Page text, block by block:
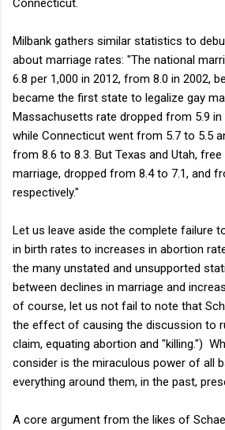
Milbank gathers similar statistics to
about marriage rates: "The national
6.8 per 1,000 in 2012, from 8.0 in 2002,
became the first state to legalize gay
Massachusetts rate dropped from 5.9 in
while Connecticut went from 5.7 to 5.5
from 8.6 to 8.3. But Texas and Utah,
marriage, dropped from 8.4 to 7.1, and
respectively."
Let us leave aside the complete failure
in birth rates to increases in abortion
the many unstated and unsupported
between declines in marriage and
of course, let us not fail to note that
the effect of causing the discussion to
claim, equating abortion and "killing.")
consider is the miraculous power of all
everything around them, in the past,
A core argument from the likes of